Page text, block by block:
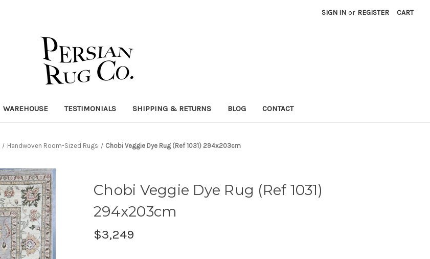
SIGN IN or REGISTER CART
WAREHOUSE TESTIMONIALS SHIPPING & RETURNS BLOG CONTACT
Handwoven Room-Sized Rugs Chobi Veggie Dye Rug (Ref 1031) 294x203cm
Chobi Veggie Dye Rug (Ref 1031)
294x203cm
$3,249